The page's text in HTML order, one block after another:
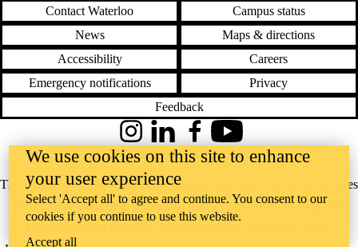
Contact Waterloo
Campus status
News
Maps & directions
Accessibility
Careers
Emergency notifications
Privacy
Feedback
The University of Waterloo acknowledges that much of our work takes
place on the traditional territory of the Neutral, Anishinaabeg, and
Haudenosaunee peoples. Our main campus is situated on the
InstagramLinkedInFacebookYouTube
@uwaterloo social directory
We use cookies on this site to enhance
your user experience
Select 'Accept all' to agree and continue. You consent to our
cookies if you continue to use this website.
Accept all